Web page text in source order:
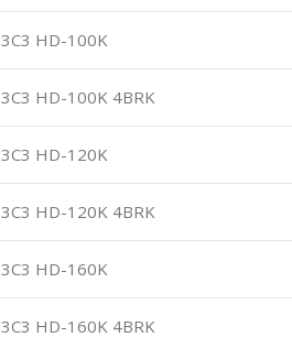
3C3 HD-100K
3C3 HD-100K 4BRK
3C3 HD-120K
3C3 HD-120K 4BRK
3C3 HD-160K
3C3 HD-160K 4BRK